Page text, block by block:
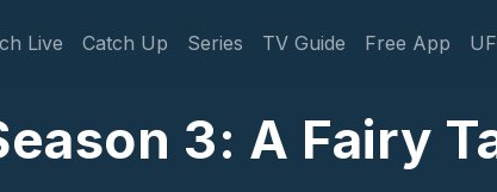
Live Catch Up Series TV Guide Free App
3: A Fairy